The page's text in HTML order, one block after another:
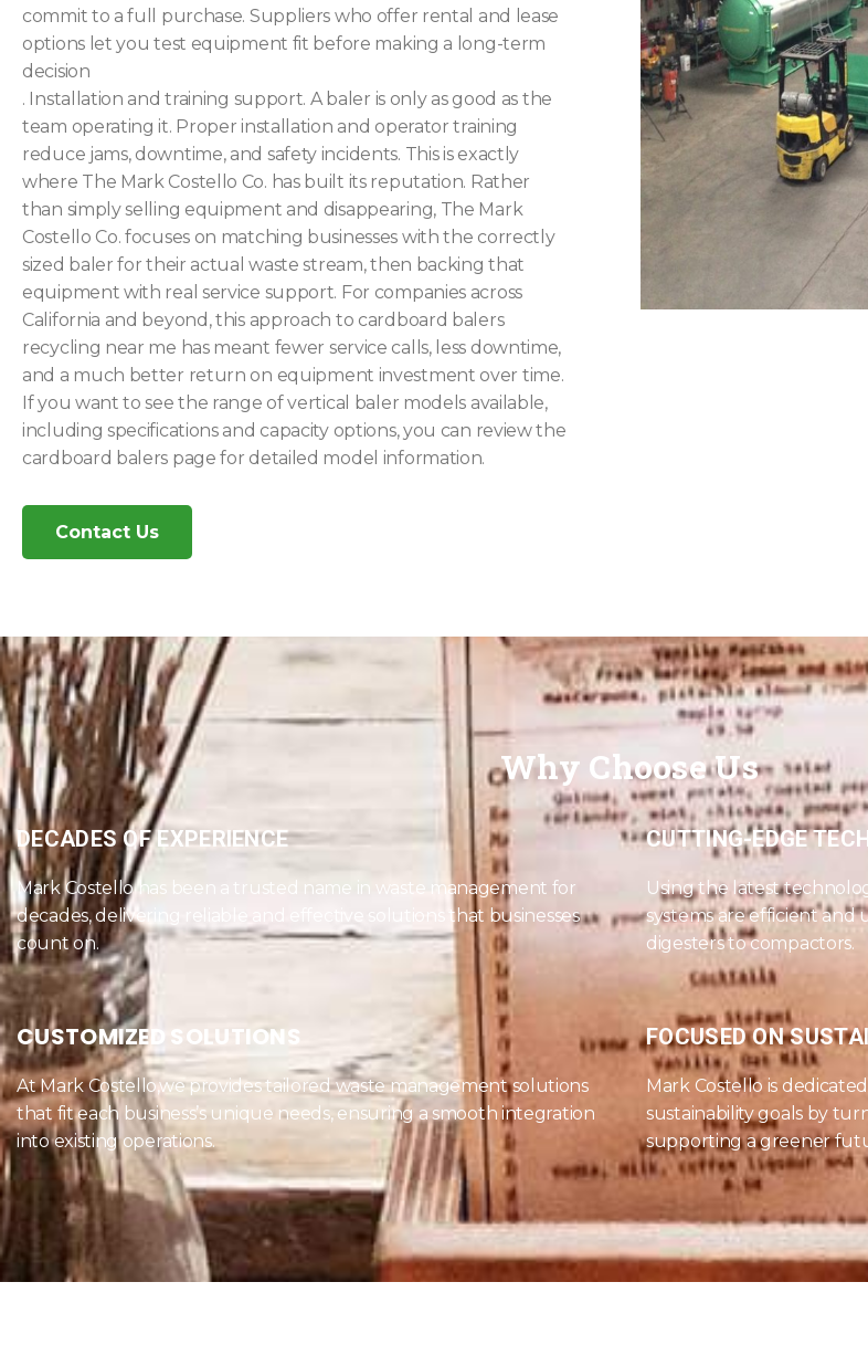
commit to a full purchase. Suppliers who offer rental and lease
options let you test equipment fit before making a long-term
decision
. Installation and training support. A baler is only as good as the
team operating it. Proper installation and operator training
reduce jams, downtime, and safety incidents. This is exactly
where The Mark Costello Co. has built its reputation. Rather
than simply selling equipment and disappearing, The Mark
Costello Co. focuses on matching businesses with the correctly
sized baler for their actual waste stream, then backing that
equipment with real service support. For companies across
California and beyond, this approach to cardboard balers
recycling near me has meant fewer service calls, less downtime,
and a much better return on equipment investment over time.
If you want to see the range of vertical baler models available,
including specifications and capacity options, you can review the
cardboard balers page for detailed model information.
Contact Us
Why Choose Us
DECADES OF EXPERIENCE
Mark Costello has been a trusted name in waste management for
decades, delivering reliable and effective solutions that businesses
count on.
CUTTING-EDGE
Using the latest
systems are efficient and
digesters to compactors.
CUSTOMIZED SOLUTIONS
At Mark Costello,we provides tailored waste management solutions
that fit each business’s unique needs, ensuring a smooth integration
into existing operations.
FOCUSED ON
Mark Costello is
sustainability goals by
supporting a greener